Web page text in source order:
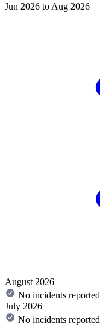
Jun 2026 to Aug 2026
August 2026
No incidents reported
July 2026
No incidents reported